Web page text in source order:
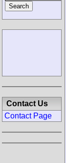
Contact Us
Contact Page